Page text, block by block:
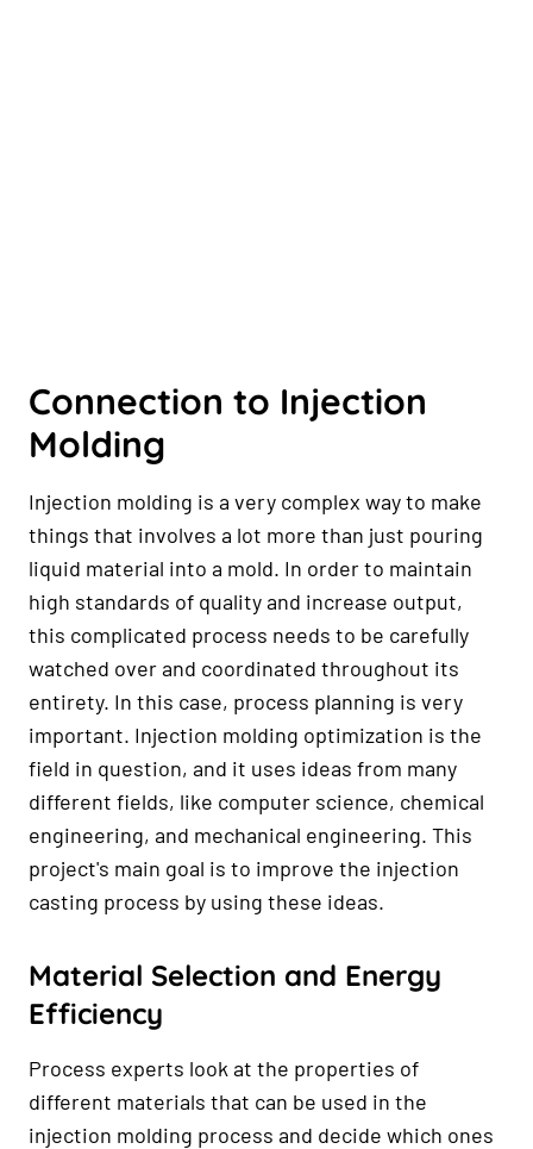
Connection to Injection
Molding
Injection molding is a very complex way to make
things that involves a lot more than just pouring
liquid material into a mold. In order to maintain
high standards of quality and increase output,
this complicated process needs to be carefully
watched over and coordinated throughout its
entirety. In this case, process planning is very
important. Injection molding optimization is the
field in question, and it uses ideas from many
different fields, like computer science, chemical
engineering, and mechanical engineering. This
project's main goal is to improve the injection
casting process by using these ideas.
Material Selection and Energy
Efficiency
Process experts look at the properties of
different materials that can be used in the
injection molding process and decide which ones